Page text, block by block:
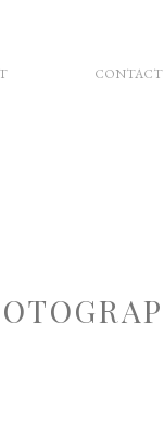
CONTACT